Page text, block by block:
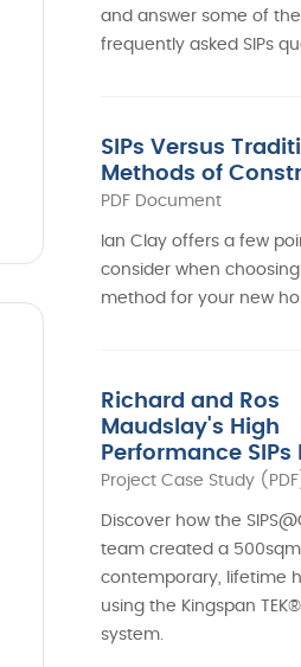
and answer some of the
frequently asked SIPs
SIPs Versus
Methods of
PDF Document
Ian Clay offers a few
consider when
method for your new
Richard and Ros
Maudslay's High
Performance SIPs
Project Case Study
Discover how the
team created a 500sqm
contemporary, lifetime
using the Kingspan
system.